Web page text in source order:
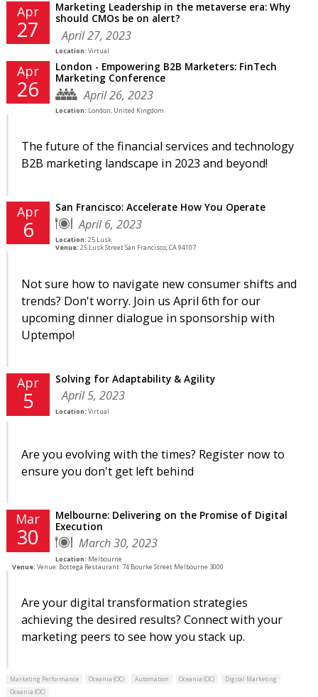
Apr
27
Marketing Leadership in the metaverse era: Why
should CMOs be on alert?
April 27, 2023
Location: Virtual
Apr
26
London - Empowering B2B Marketers: FinTech
Marketing Conference
April 26, 2023
Location: London, United Kingdom
The future of the financial services and technology
B2B marketing landscape in 2023 and beyond!
Apr
6
San Francisco: Accelerate How You Operate
April 6, 2023
Location: 25 Lusk
Venue: 25 Lusk Street San Francisco, CA 94107
Not sure how to navigate new consumer shifts and
trends? Don't worry. Join us April 6th for our
upcoming dinner dialogue in sponsorship with
Uptempo!
Apr
5
Solving for Adaptability & Agility
April 5, 2023
Location: Virtual
Are you evolving with the times? Register now to
ensure you don't get left behind
Mar
30
Melbourne: Delivering on the Promise of Digital
Execution
March 30, 2023
Location: Melbourne
Venue: Venue: Bottega Restaurant: 74 Bourke Street Melbourne 3000
Are your digital transformation strategies
achieving the desired results? Connect with your
marketing peers to see how you stack up.
Marketing Performance Oceania (OC) Automation Oceania (OC)
Digital Marketing
Oceania (OC)